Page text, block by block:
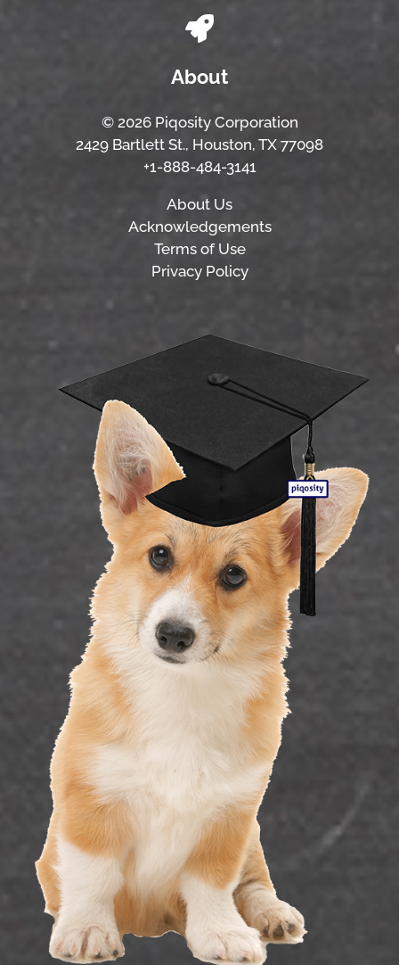
About
© 2026 Piqosity Corporation
2429 Bartlett St., Houston, TX 77098
+1-888-484-3141
About Us
Acknowledgements
Terms of Use
Privacy Policy